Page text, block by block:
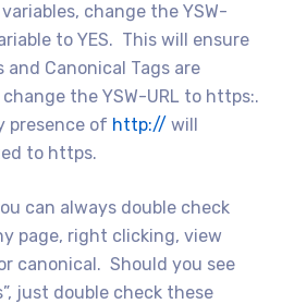
change the YSW-
to YES. This will ensure
and Canonical Tags are
the YSW-URL to https:.
presence of http:// will
to https.
can always double check
page, right clicking, view
canonical. Should you see
just double check these